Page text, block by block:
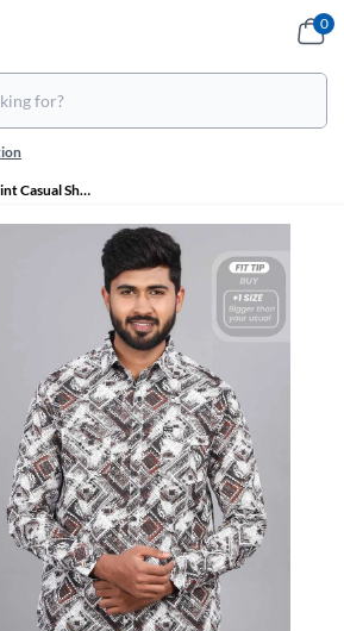
0
Abstract Print Casual Shirt for Men